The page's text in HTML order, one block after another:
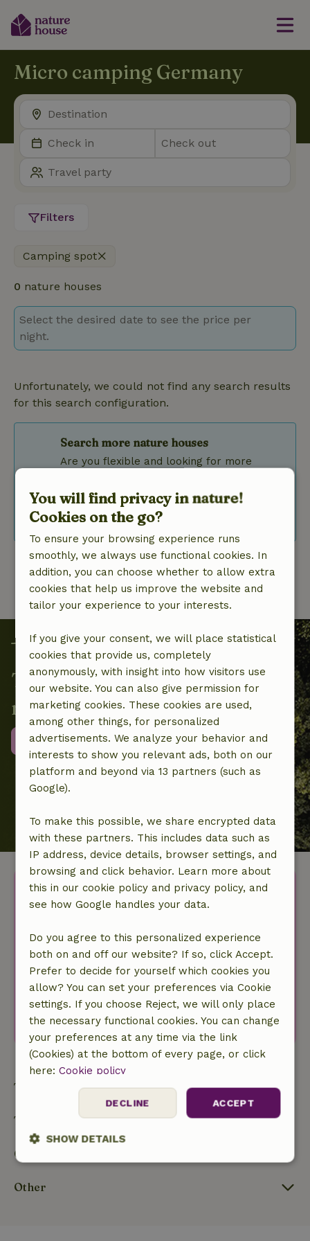
Micro camping Germany
Filters
Camping spot
0 nature houses
Select the desired date to see the price per
night.
Unfortunately, we could not find any search results
for this search configuration.
Search more nature houses
Are you flexible and looking for more
flexible date selection.
Clear filters
Together we contribute to local
nature projects
More information
Discover more idyllic houses
in nature.
Your first name
Your e-mail address
Subscribe to newsletter
I agree with the privacy policy.
Types
Themes
Our nature
Other
You will find privacy in nature!
Cookies on the go?
To ensure your browsing experience runs
smoothly, we always use functional cookies. In
addition, you can choose whether to allow extra
cookies that help us improve the website and
tailor your experience to your interests.
If you give your consent, we will place statistical
cookies that provide us, completely
anonymously, with insight into how visitors use
our website. You can also give permission for
marketing cookies. These cookies are used,
among other things, for personalized
advertisements. We analyze your behavior and
interests to show you relevant ads, both on our
platform and beyond via 13 partners (such as
Google).
To make this possible, we share encrypted data
with these partners. This includes data such as
IP address, device details, browser settings, and
browsing and click behavior. Learn more about
this in our cookie policy and privacy policy, and
see how Google handles your data.
Do you agree to this personalized experience
both on and off our website? If so, click Accept.
Prefer to decide for yourself which cookies you
allow? You can set your preferences via Cookie
settings. If you choose Reject, we will only place
the necessary functional cookies. You can change
your preferences at any time via the link
(Cookies) at the bottom of every page, or click
here:Cookie policy
ACCEPT
DECLINE
SHOW DETAILS